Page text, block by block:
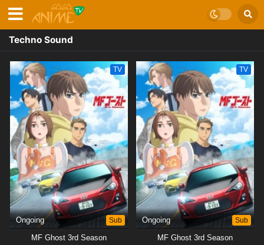
Techno Sound
TV
Ongoing Sub
MF Ghost 3rd Season
TV
Ongoing Sub
MF Ghost 3rd Season